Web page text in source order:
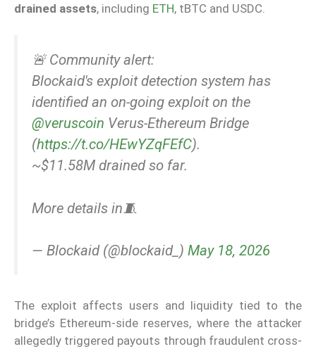
drained assets, including ETH, tBTC and USDC.
🚨 Community alert:
Blockaid's exploit detection system has
identified an on-going exploit on the
@veruscoin Verus-Ethereum Bridge
(https://t.co/HEwYZqFEfC).
~$11.58M drained so far.
More details in🧵
— Blockaid (@blockaid_) May 18, 2026
The exploit affects users and liquidity tied to the
bridge’s Ethereum-side reserves, where the attacker
allegedly triggered payouts through fraudulent cross-